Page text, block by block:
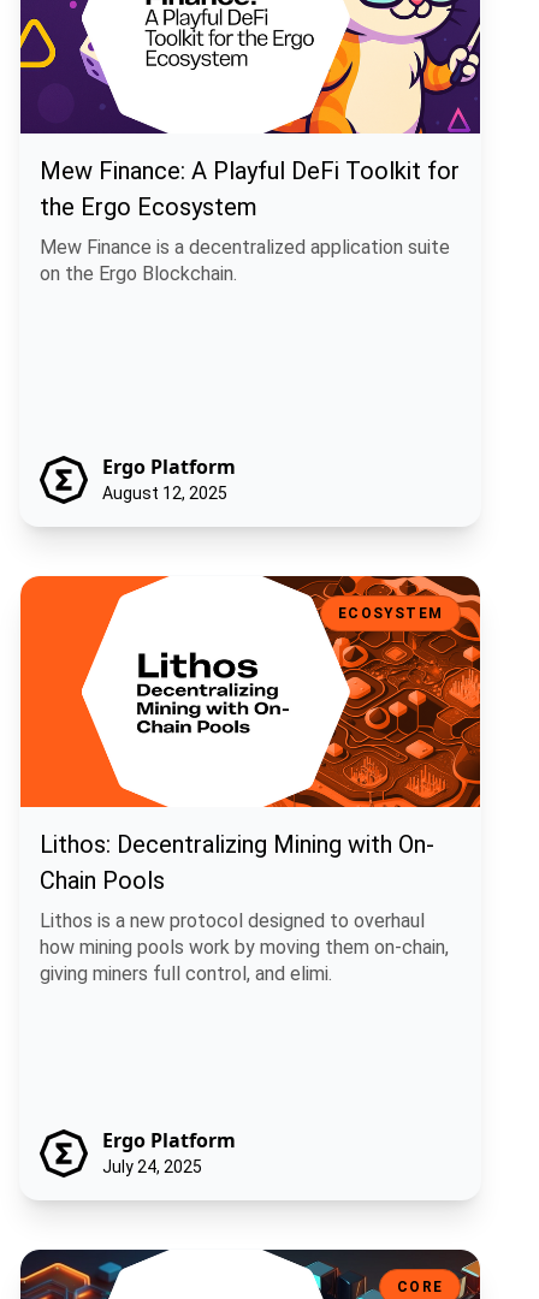
Mew Finance: A Playful DeFi Toolkit for
the Ergo Ecosystem
Mew Finance is a decentralized application suite
on the Ergo Blockchain.
Ergo Platform
August 12, 2025
Lithos: Decentralizing Mining with On-Chain Pools
ECOSYSTEM
Lithos: Decentralizing Mining with On-
Chain Pools
Lithos is a new protocol designed to overhaul
how mining pools work by moving them on-chain,
giving miners full control, and elimi.
Ergo Platform
July 24, 2025
Sigma 6.0: A Smarter, More Flexible Ergo
CORE